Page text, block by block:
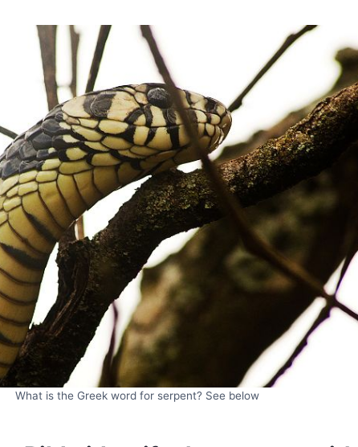
What is the Greek word for serpent? See below